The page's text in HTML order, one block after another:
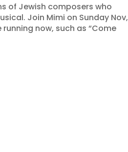
of Jewish composers who
Join Mimi on Sunday Nov,
now, such as “Come